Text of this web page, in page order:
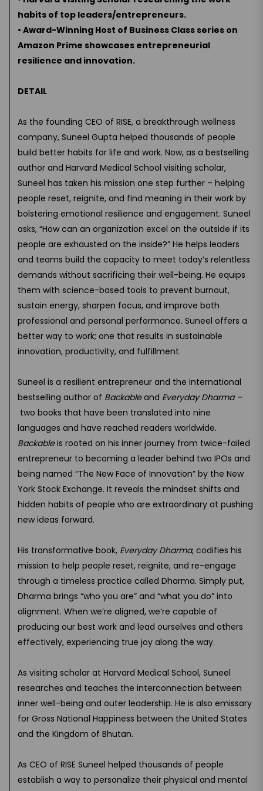
habits of top leaders/entrepreneurs.
• Award-Winning Host of Business Class series on
Amazon Prime showcases entrepreneurial
resilience and innovation.
DETAIL
As the founding CEO of RISE, a breakthrough wellness
company, Suneel Gupta helped thousands of people
build better habits for life and work. Now, as a bestselling
author and Harvard Medical School visiting scholar,
Suneel has taken his mission one step further – helping
people reset, reignite, and find meaning in their work by
bolstering emotional resilience and engagement. Suneel
asks, “How can an organization excel on the outside if its
people are exhausted on the inside?” He helps leaders
and teams build the capacity to meet today’s relentless
demands without sacrificing their well-being. He equips
them with science-based tools to prevent burnout,
sustain energy, sharpen focus, and improve both
professional and personal performance. Suneel offers a
better way to work; one that results in sustainable
innovation, productivity, and fulfillment.
Suneel is a resilient entrepreneur and the international
bestselling author of Backableand Everyday Dharma –
two books that have been translated into nine
languages and have reached readers worldwide.
Backableis rooted on his inner journey from twice-failed
entrepreneur to becoming a leader behind two IPOs and
being named “The New Face of Innovation” by the New
York Stock Exchange. It reveals the mindset shifts and
hidden habits of people who are extraordinary at pushing
new ideas forward.
His transformative book, Everyday Dharma, codifies his
mission to help people reset, reignite, and re-engage
through a timeless practice called Dharma. Simply put,
Dharma brings “who you are” and “what you do” into
alignment. When we’re aligned, we’re capable of
producing our best work and lead ourselves and others
effectively, experiencing true joy along the way.
As visiting scholar at Harvard Medical School, Suneel
researches and teaches the interconnection between
inner well-being and outer leadership. He is also emissary
for Gross National Happiness between the United States
and the Kingdom of Bhutan.
As CEO of RISE Suneel helped thousands of people
establish a way to personalize their physical and mental